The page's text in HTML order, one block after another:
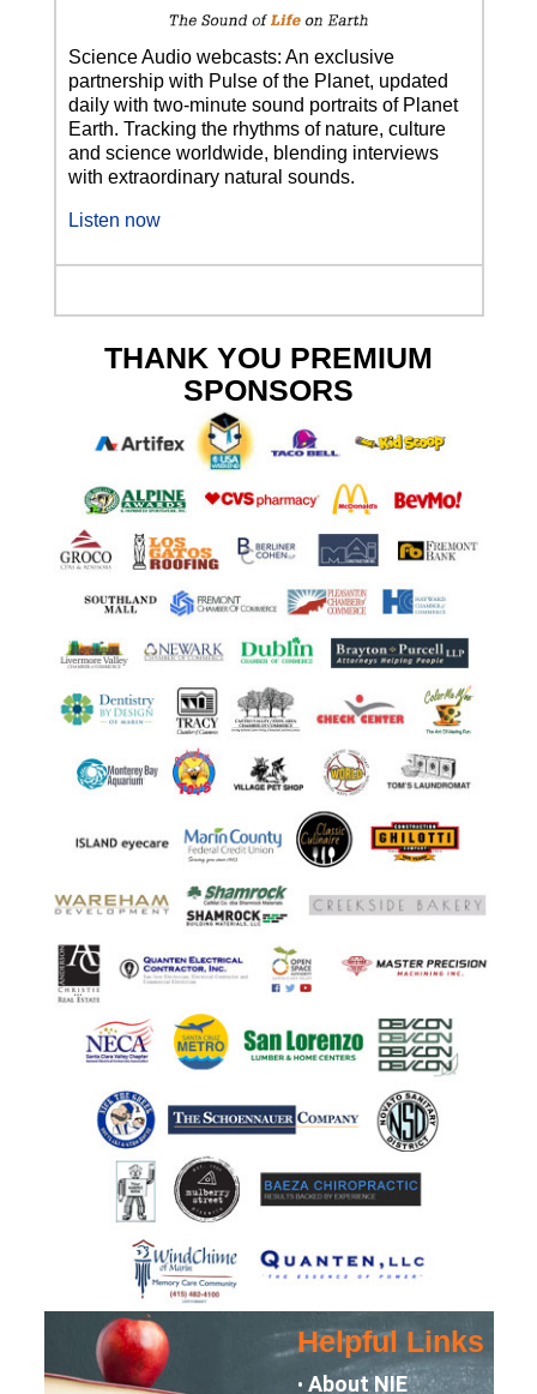
Science Audio webcasts: An exclusive
partnership with Pulse of the Planet, updated
daily with two-minute sound portraits of Planet
Earth. Tracking the rhythms of nature, culture
and science worldwide, blending interviews
with extraordinary natural sounds.
Listen now
THANK YOU PREMIUM
SPONSORS
Helpful Links
• About NIE